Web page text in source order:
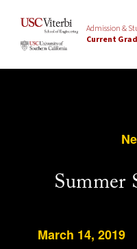
Admission &
Current
Summer
March 14, 2019